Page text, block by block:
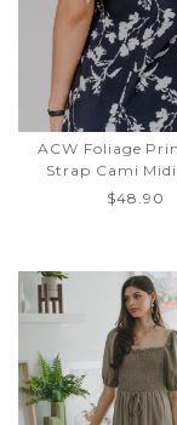
ACW Foliage
Strap Cami Midi
$48.90